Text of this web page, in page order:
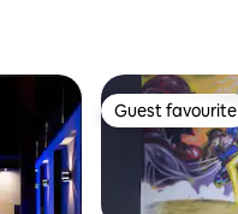
Guest favourite
Guest favourite